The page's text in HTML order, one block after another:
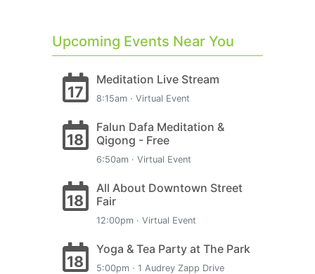
Upcoming Events Near You
17
Meditation Live Stream
8:15am · Virtual Event
18
Falun Dafa Meditation &
Qigong - Free
6:50am · Virtual Event
18
All About Downtown Street
Fair
12:00pm · Virtual Event
18
Yoga & Tea Party at The Park
5:00pm · 1 Audrey Zapp Drive